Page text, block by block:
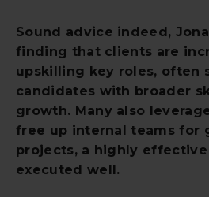
Sound advice indeed,
finding that clients are
upskilling key roles, often
candidates with broader
growth. Many also
free up internal teams for
projects, a highly
executed well.